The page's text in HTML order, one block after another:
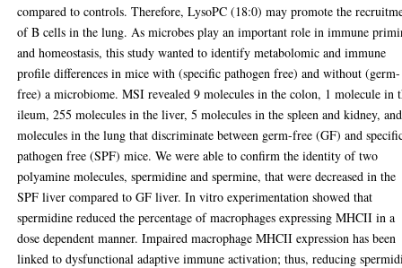
compared to controls. Therefore, LysoPC (18:0) may promote the
of B cells in the lung. As microbes play an important role in immune
and homeostasis, this study wanted to identify metabolomic and immune
profile differences in mice with (specific pathogen free) and without (germ-
free) a microbiome. MSI revealed 9 molecules in the colon, 1 molecule in
ileum, 255 molecules in the liver, 5 molecules in the spleen and kidney,
molecules in the lung that discriminate between germ-free (GF) and
pathogen free (SPF) mice. We were able to confirm the identity of two
polyamine molecules, spermidine and spermine, that were decreased in the
SPF liver compared to GF liver. In vitro experimentation showed that
spermidine reduced the percentage of macrophages expressing MHCII in a
dose dependent manner. Impaired macrophage MHCII expression has been
linked to dysfunctional adaptive immune activation; thus, reducing